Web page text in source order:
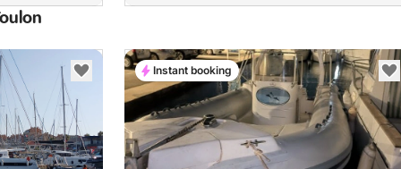
Instant booking